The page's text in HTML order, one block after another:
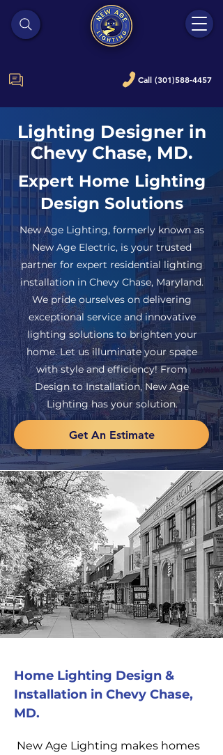
Call (301)588-4457
Lighting Designer in
Chevy Chase, MD.
Expert Home Lighting
Design Solutions
New Age Lighting, formerly known as
New Age Electric, is your trusted
partner for expert residential lighting
installation in Chevy Chase, Maryland.
We pride ourselves on delivering
exceptional service and innovative
lighting solutions to brighten your
home. Let us illuminate your space
with style and efficiency! From
Design to Installation, New Age
Lighting has your solution.
Get An Estimate
Home Lighting Design &
Installation in Chevy Chase,
MD.
New Age Lighting makes homes